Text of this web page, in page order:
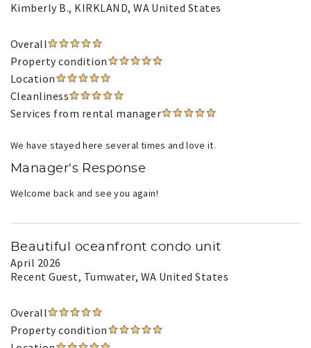
Kimberly B., KIRKLAND, WA United States
Overall
Property condition
Location
Cleanliness
Services from rental manager
We have stayed here several times and love it.
Manager's Response
Welcome back and see you again!
Beautiful oceanfront condo unit
April 2026
Recent Guest, Tumwater, WA United States
Overall
Property condition